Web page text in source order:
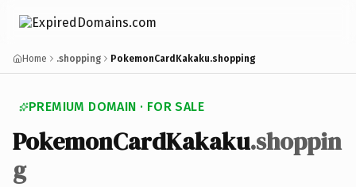
Home .shopping PokemonCardKakaku.shopping
PREMIUM DOMAIN · FOR SALE
PokemonCardKakaku.shoppin
g